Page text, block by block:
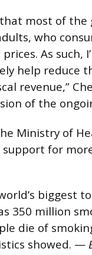
that most of
who
As
help reduce
revenue,”
of the
Ministry of
support for
biggest
350 million
die of
showed. —